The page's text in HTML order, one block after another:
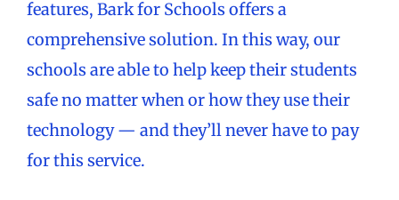
features, Bark for Schools offers a
comprehensive solution. In this way, our
schools are able to help keep their students
safe no matter when or how they use their
technology — and they’ll never have to pay
for this service.